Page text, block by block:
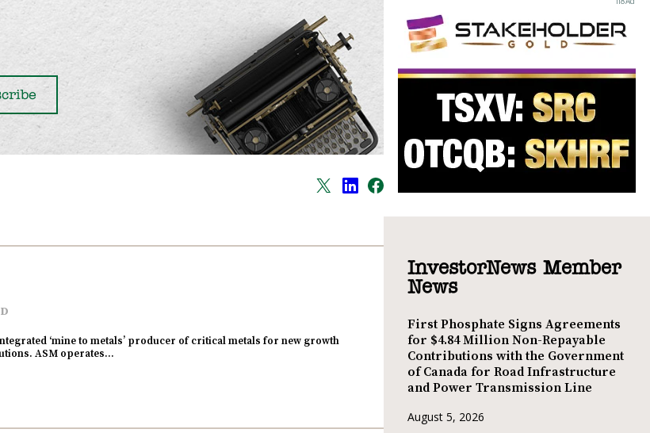
‘mine to metals’ producer of critical metals for new growth
ASM operates…
InvestorNews Member
News
First Phosphate Signs Agreements
for $4.84 Million Non-Repayable
Contributions with the Government
of Canada for Road Infrastructure
and Power Transmission Line
August 5, 2026